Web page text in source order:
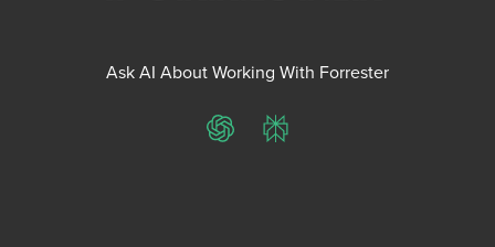
Ask AI About Working With Forrester
ChatGPTPerplexity